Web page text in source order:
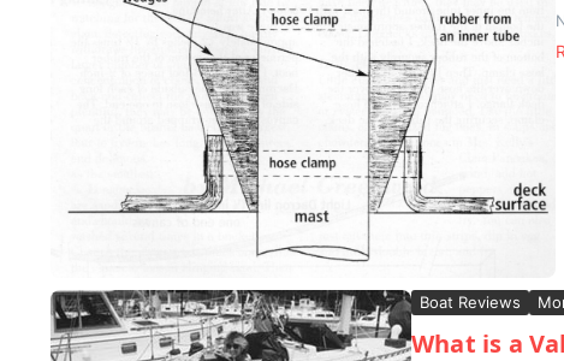
Boat Reviews
What is a